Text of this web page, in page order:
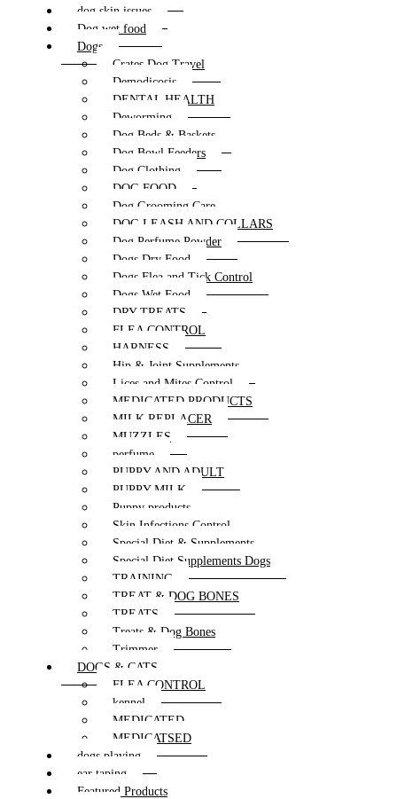
dog skin issues
Dog wet food
Dogs
Crates Dog Travel
Demodicosis
DENTAL HEALTH
Deworming
Dog Beds & Baskets
Dog Bowl Feeders
Dog Clothing
DOG FOOD
Dog Grooming Care
DOG LEASH AND COLLARS
Dog Perfume Powder
Dogs Dry Food
Dogs Flea and Tick Control
Dogs Wet Food
DRY TREATS
FLEA CONTROL
HARNESS
Hip & Joint Supplements
Lices and Mites Control
MEDICATED PRODUCTS
MILK REPLACER
MUZZLES
perfume
PUPPY AND ADULT
PUPPY MILK
Puppy products
Skin Infections Control
Special Diet & Supplements
Special Diet Supplements Dogs
TRAINING
TREAT & DOG BONES
TREATS
Treats & Dog Bones
Trimmer
DOGS & CATS
FLEA CONTROL
kennel
MEDICATED
MEDICATSED
dogs playing
ear taping
Featured Products